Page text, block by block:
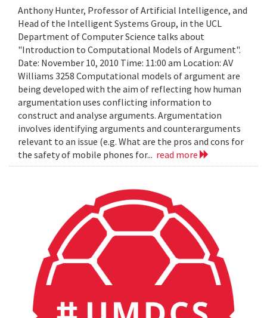
Anthony Hunter, Professor of Artificial Intelligence, and
Head of the Intelligent Systems Group, in the UCL
Department of Computer Science talks about
"Introduction to Computational Models of Argument".
Date: November 10, 2010 Time: 11:00 am Location: AV
Williams 3258 Computational models of argument are
being developed with the aim of reflecting how human
argumentation uses conflicting information to
construct and analyse arguments. Argumentation
involves identifying arguments and counterarguments
relevant to an issue (e.g. What are the pros and cons for
the safety of mobile phones for... read more